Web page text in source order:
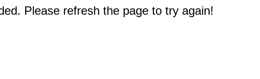
Please refresh the page to try again!